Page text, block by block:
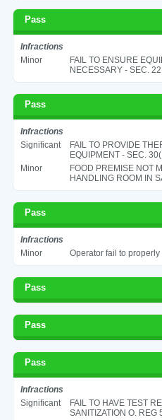
Pass
Infractions
Minor
FAIL TO ENSURE
NECESSARY - SEC. 22
Pass
Infractions
Significant
FAIL TO PROVIDE
EQUIPMENT - SEC.
Minor
FOOD PREMISE NOT
HANDLING ROOM IN
Pass
Infractions
Minor
Operator fail to
Pass
Pass
Pass
Infractions
Significant
FAIL TO HAVE TEST
SANITIZATION O. REG